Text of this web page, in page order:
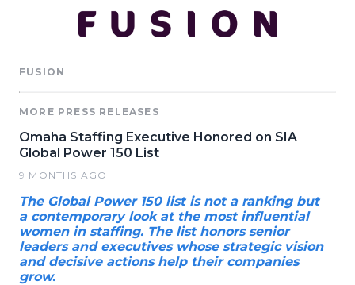
FUSION
MORE PRESS RELEASES
Omaha Staffing Executive Honored on SIA
Global Power 150 List
9 MONTHS AGO
The Global Power 150 list is not a ranking but
a contemporary look at the most influential
women in staffing. The list honors senior
leaders and executives whose strategic vision
and decisive actions help their companies
grow.